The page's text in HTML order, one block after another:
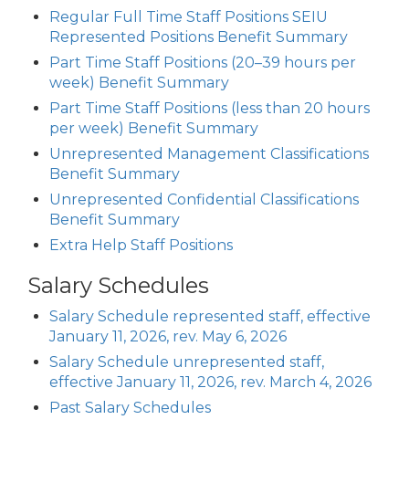
Regular Full Time Staff Positions SEIU
Represented Positions Benefit Summary
Part Time Staff Positions (20–39 hours per
week) Benefit Summary
Part Time Staff Positions (less than 20 hours
per week) Benefit Summary
Unrepresented Management Classifications
Benefit Summary
Unrepresented Confidential Classifications
Benefit Summary
Extra Help Staff Positions
Salary Schedules
Salary Schedule represented staff, effective
January 11, 2026, rev. May 6, 2026
Salary Schedule unrepresented staff,
effective January 11, 2026, rev. March 4, 2026
Past Salary Schedules